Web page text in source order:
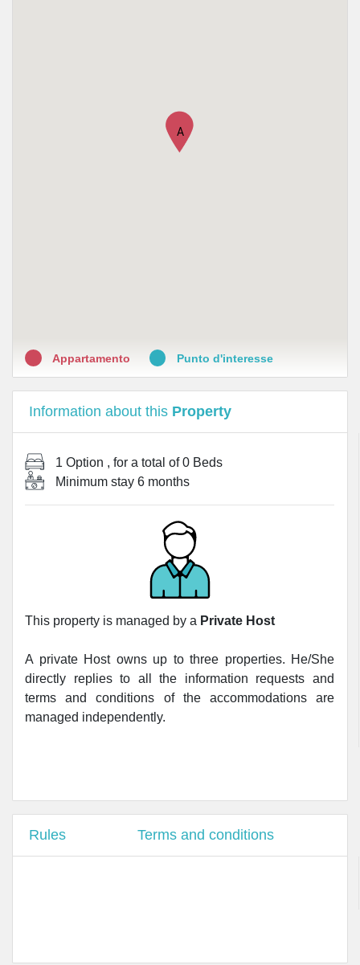
A
Appartamento Punto d'interesse
Information about this Property
1 Option , for a total of0 Beds
Minimum stay 6 months
This property is managed by a Private Host
A private Host owns up to three properties. He/She
directly replies to all the information requests and
terms and conditions of the accommodations are
managed independently.
Rules Terms and conditions